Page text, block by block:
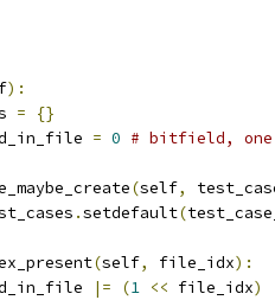
):
=
{}
= 0 # bitfield,
(self,
.setdefault(
(self, file_idx):
|= (1 << file_idx)